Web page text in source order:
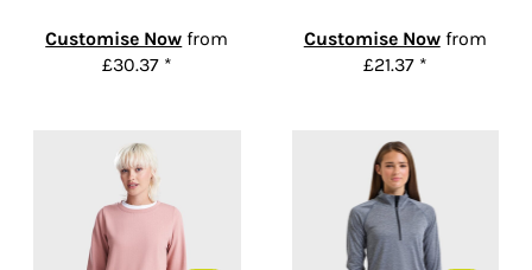
Customise Now from
£30.37 *
Customise Nowfrom
£21.37 *